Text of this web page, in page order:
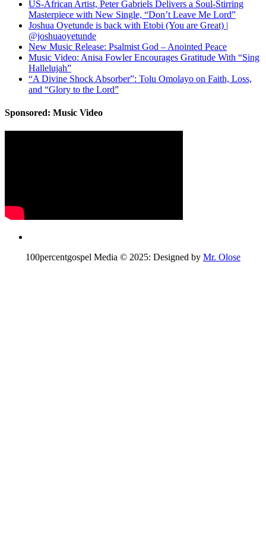
US-African Artist, Peter Gabriels Delivers a Soul-Stirring
Masterpiece with New Single, “Don’t Leave Me Lord”
Joshua Oyetunde is back with Etobi (You are Great) |
@joshuaoyetunde
New Music Release: Psalmist God – Anointed Peace
Music Video: Anisa Fowler Encourages Gratitude With “Sing
Hallelujah”
“A Divine Shock Absorber”: Tolu Omolayo on Faith, Loss,
and “Glory to the Lord”
Sponsored: Music Video
100percentgospel Media © 2025: Designed by Mr. Olose